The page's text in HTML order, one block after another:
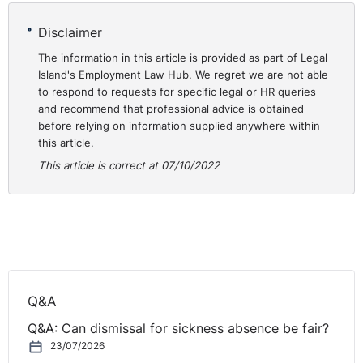
without taking into account the precise volume of his
services. He took the view that the accreditation of that
work under the principle ofpro rata temporis amounted
to creating an unjustified difference in treatment
between full-time workers and part-time workers. He
thus claimed that he was entitled to annual
remuneration corresponding to the highest step, namely
RM issued legal proceedings and the Mons Higher
refer a question to the Court of Justice (CJEU) for a
preliminary ruling. This request for a preliminary ruling
Disclaimer
The information in this article is provided as part of Legal
Island's Employment Law Hub. We regret we are not able
to respond to requests for specific legal or HR queries
and recommend that professional advice is obtained
before relying on information supplied anywhere within
this article.
This article is correct at 07/10/2022
Q&A
Q&A: Can dismissal for sickness absence be fair?
23/07/2026